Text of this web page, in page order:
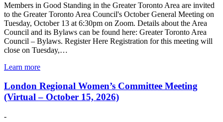
Members in Good Standing in the Greater Toronto Area are invited
to the Greater Toronto Area Council's October General Meeting on
Tuesday, October 13 at 6:30pm on Zoom. Details about the Area
Council and its Bylaws can be found here: Greater Toronto Area
Council – Bylaws. Register Here Registration for this meeting will
close on Tuesday,…
Learn more
London Regional Women’s Committee Meeting
(Virtual – October 15, 2026)
-